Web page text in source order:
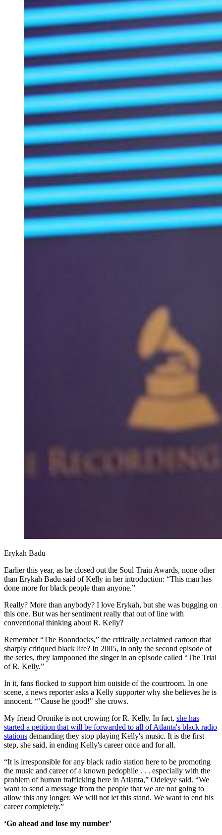
Erykah Badu
Earlier this year, as he closed out the Soul Train Awards, none other
than Erykah Badu said of Kelly in her introduction: “This man has
done more for black people than anyone.”
Really? More than anybody? I love Erykah, but she was bugging on
this one. But was her sentiment really that out of line with
conventional thinking about R. Kelly?
Remember “The Boondocks,” the critically acclaimed cartoon that
sharply critiqued black life? In 2005, in only the second episode of
the series, they lampooned the singer in an episode called “The Trial
of R. Kelly.”
In it, fans flocked to support him outside of the courtroom. In one
scene, a news reporter asks a Kelly supporter why she believes he is
innocent. “’Cause he good!" she crows.
My friend Oronike is not crowing for R. Kelly. In fact, she has
started a petition that will be forwarded to all of Atlanta's black radio
stations demanding they stop playing Kelly's music. It is the first
step, she said, in ending Kelly's career once and for all.
“It is irresponsible for any black radio station here to be promoting
the music and career of a known pedophile . . . especially with the
problem of human trafficking here in Atlanta,” Odeleye said. “We
want to send a message from the people that we are not going to
allow this any longer. We will not let this stand. We want to end his
career completely.”
‘Go ahead and lose my number’